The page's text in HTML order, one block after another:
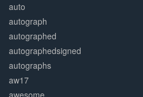
auto
autograph
autographed
autographedsigned
autographs
aw17